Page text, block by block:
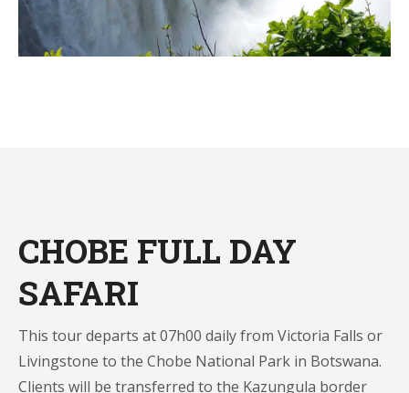
CHOBE FULL DAY
SAFARI
This tour departs at 07h00 daily from Victoria Falls or
Livingstone to the Chobe National Park in Botswana.
Clients will be transferred to the Kazungula border